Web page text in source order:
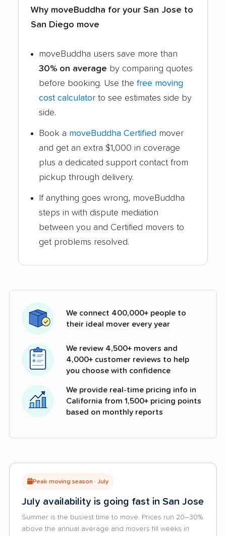
Why moveBuddha for your San Jose to
San Diego move
moveBuddha users save more than
30% on average by comparing quotes
before booking. Use the free moving
cost calculator to see estimates side by
side.
Book a moveBuddha Certified mover
and get an extra $1,000 in coverage
plus a dedicated support contact from
pickup through delivery.
If anything goes wrong, moveBuddha
steps in with dispute mediation
between you and Certified movers to
get problems resolved.
We connect 400,000+ people to
their ideal mover every year
We review 4,500+ movers and
4,000+ customer reviews to help
you choose with confidence
We provide real-time pricing info in
California from 1,500+ pricing points
based on monthly reports
Peak moving season · July
July availability is going fast in San Jose
Summer is the busiest time to move. Prices run 20–30%
above the annual average and movers fill weeks in